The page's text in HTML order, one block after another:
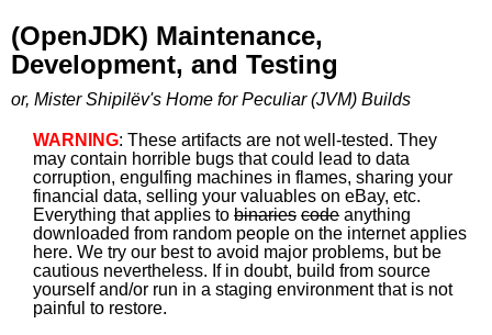
(OpenJDK) Maintenance,
Development, and Testing
or, Mister Shipilëv's Home for Peculiar (JVM) Builds
WARNING: These artifacts are not well-tested. They
may contain horrible bugs that could lead to data
corruption, engulfing machines in flames, sharing your
financial data, selling your valuables on eBay, etc.
Everything that applies to binaries code anything
downloaded from random people on the internet applies
here. We try our best to avoid major problems, but be
cautious nevertheless. If in doubt, build from source
yourself and/or run in a staging environment that is not
painful to restore.